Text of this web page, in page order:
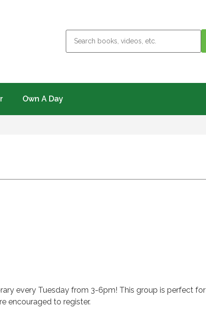
Own A Day
every Tuesday from 3-6pm! This group is perfect for
encouraged to register.